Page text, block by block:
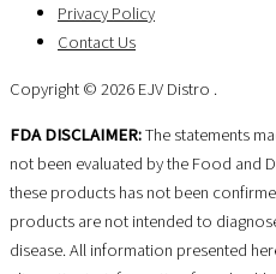
Privacy Policy
Contact Us
Copyright © 2026 EJV Distro .
FDA DISCLAIMER:The statements
not been evaluated by the Food and
these products has not been
products are not intended to
disease. All information presented